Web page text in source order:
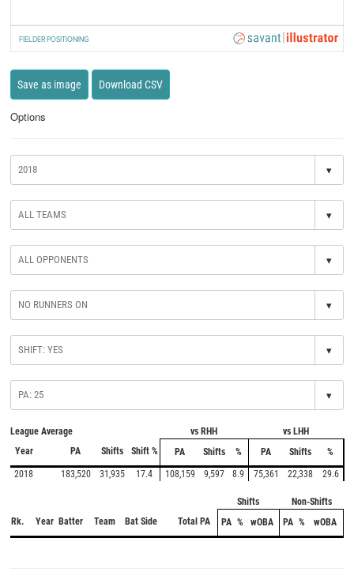
FIELDER POSITIONING
Save as image Download CSV
Options
▾
▾
▾
▾
▾
▾
League Average vs RHH
vs LHH
Year
PA Shifts Shift % PA Shifts % PA Shifts
%
2018
183,520 31,935 17.4 108,159 9,597 8.9 75,361 22,338 29.6
Shifts
Non-Shifts
Rk.
Year Batter Team Bat Side Total PA PA % wOBA PA % wOBA